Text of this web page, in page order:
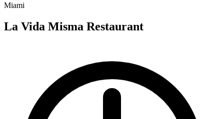
Miami
La Vida Misma Restaurant